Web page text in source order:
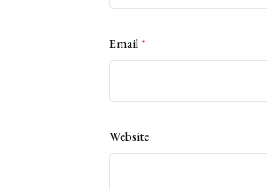
Email*
Website